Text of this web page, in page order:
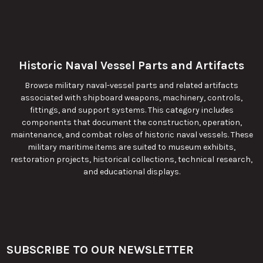
Historic Naval Vessel Parts and Artifacts
Browse military naval-vessel parts and related artifacts
associated with shipboard weapons, machinery, controls,
fittings, and support systems. This category includes
components that document the construction, operation,
maintenance, and combat roles of historic naval vessels. These
military maritime items are suited to museum exhibits,
restoration projects, historical collections, technical research,
and educational displays.
Footer
SUBSCRIBE TO OUR NEWSLETTER